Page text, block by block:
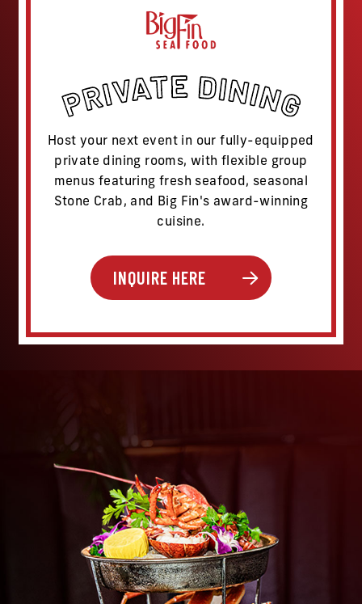
Host your next event in our fully-equipped
private dining rooms, with flexible group
menus featuring fresh seafood, seasonal
Stone Crab, and Big Fin's award-winning
cuisine.
INQUIRE HERE